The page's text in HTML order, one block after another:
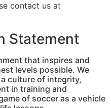
contact us at
Statement
that inspires and
levels possible. We
culture of integrity,
in training and
of soccer as a vehicle